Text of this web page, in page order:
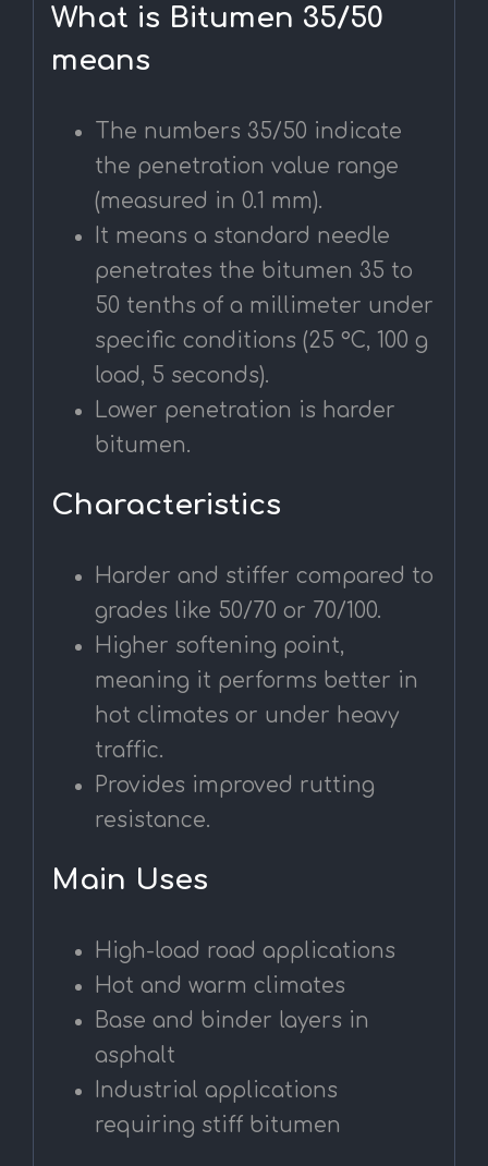
What is Bitumen 35/50
means
The numbers 35/50 indicate
the penetration value range
(measured in 0.1 mm).
It means a standard needle
penetrates the bitumen 35 to
50 tenths of a millimeter under
specific conditions (25 °C, 100 g
load, 5 seconds).
Lower penetration is harder
bitumen.
Characteristics
Harder and stiffer compared to
grades like 50/70 or 70/100.
Higher softening point,
meaning it performs better in
hot climates or under heavy
traffic.
Provides improved rutting
resistance.
Main Uses
High-load road applications
Hot and warm climates
Base and binder layers in
asphalt
Industrial applications
requiring stiff bitumen